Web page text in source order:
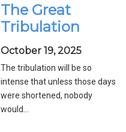
The Great
Tribulation
October 19, 2025
The tribulation will be so
intense that unless those days
were shortened, nobody
would...